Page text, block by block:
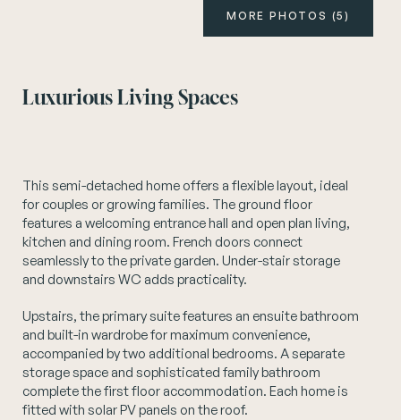
MORE PHOTOS (5)
Luxurious Living Spaces
This semi-detached home offers a flexible layout, ideal
for couples or growing families. The ground floor
features a welcoming entrance hall and open plan living,
kitchen and dining room. French doors connect
seamlessly to the private garden. Under-stair storage
and downstairs WC adds practicality.
Upstairs, the primary suite features an ensuite bathroom
and built-in wardrobe for maximum convenience,
accompanied by two additional bedrooms. A separate
storage space and sophisticated family bathroom
complete the first floor accommodation. Each home is
fitted with solar PV panels on the roof.